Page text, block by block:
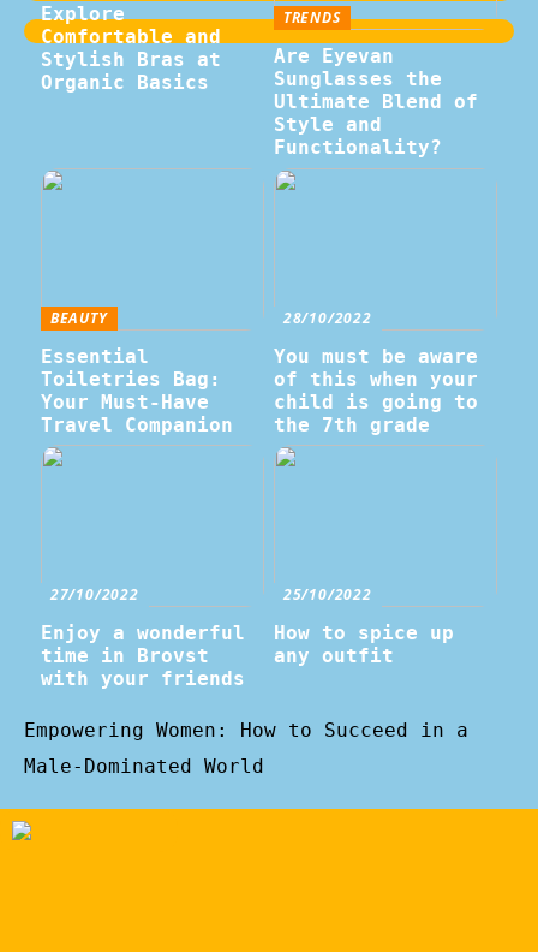
Explore
Comfortable and
Stylish Bras at
Organic Basics
TRENDS
Are Eyevan
Sunglasses the
Ultimate Blend of
Style and
Functionality?
BEAUTY
Essential
Toiletries Bag:
Your Must-Have
Travel Companion
28/10/2022
You must be aware
of this when your
child is going to
the 7th grade
27/10/2022
Enjoy a wonderful
time in Brovst
with your friends
25/10/2022
How to spice up
any outfit
Empowering Women: How to Succeed in a
Male-Dominated World